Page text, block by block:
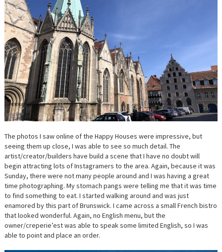
The photos I saw online of the Happy Houses were impressive, but
seeing them up close, I was able to see so much detail. The
artist/creator/builders have build a scene that I have no doubt will
begin attracting lots of Instagramers to the area. Again, because it was
Sunday, there were not many people around and I was having a great
time photographing. My stomach pangs were telling me that it was time
to find something to eat. I started walking around and was just
enamored by this part of Brunswick. I came across a small French bistro
that looked wonderful. Again, no English menu, but the
owner/creperie’est was able to speak some limited English, so I was
able to point and place an order.